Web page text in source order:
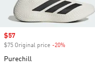
Sale price
$57
$75 Original price -20%
Purechill